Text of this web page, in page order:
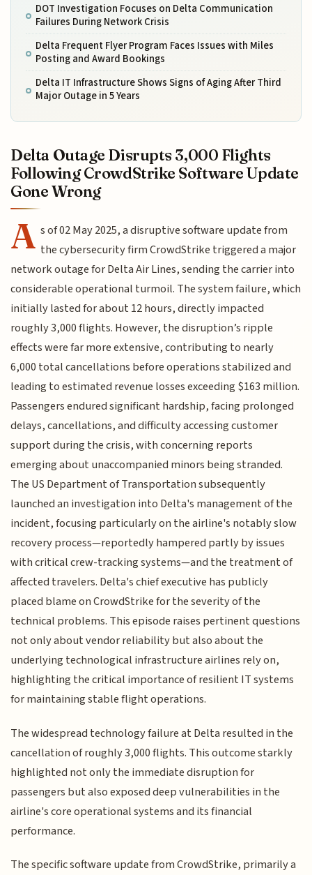
DOT Investigation Focuses on Delta Communication
Failures During Network Crisis
Delta Frequent Flyer Program Faces Issues with Miles
Posting and Award Bookings
Delta IT Infrastructure Shows Signs of Aging After Third
Major Outage in 5 Years
Delta Outage Disrupts 3,000 Flights
Following CrowdStrike Software Update
Gone Wrong
A s of 02 May 2025, a disruptive software update from
the cybersecurity firm CrowdStrike triggered a major
network outage for Delta Air Lines, sending the carrier into
considerable operational turmoil. The system failure, which
initially lasted for about 12 hours, directly impacted
roughly 3,000 flights. However, the disruption’s ripple
effects were far more extensive, contributing to nearly
6,000 total cancellations before operations stabilized and
leading to estimated revenue losses exceeding $163 million.
Passengers endured significant hardship, facing prolonged
delays, cancellations, and difficulty accessing customer
support during the crisis, with concerning reports
emerging about unaccompanied minors being stranded.
The US Department of Transportation subsequently
launched an investigation into Delta's management of the
incident, focusing particularly on the airline's notably slow
recovery process—reportedly hampered partly by issues
with critical crew-tracking systems—and the treatment of
affected travelers. Delta's chief executive has publicly
placed blame on CrowdStrike for the severity of the
technical problems. This episode raises pertinent questions
not only about vendor reliability but also about the
underlying technological infrastructure airlines rely on,
highlighting the critical importance of resilient IT systems
for maintaining stable flight operations.
The widespread technology failure at Delta resulted in the
cancellation of roughly 3,000 flights. This outcome starkly
highlighted not only the immediate disruption for
passengers but also exposed deep vulnerabilities in the
airline's core operational systems and its financial
performance.
The specific software update from CrowdStrike, primarily a